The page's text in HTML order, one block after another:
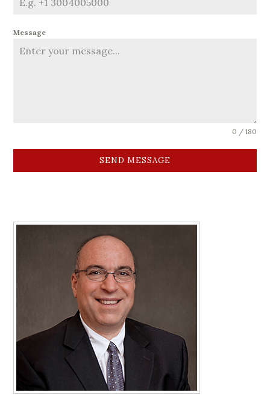
Message
0 / 180
SEND MESSAGE